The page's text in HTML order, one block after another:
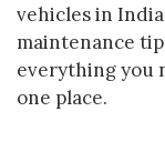
vehicles in
maintenance
everything you
one place.